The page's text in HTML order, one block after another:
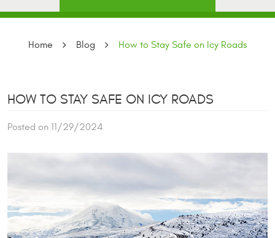
Home Blog How to Stay Safe on Icy Roads
HOW TO STAY SAFE ON ICY ROADS
Posted on 11/29/2024